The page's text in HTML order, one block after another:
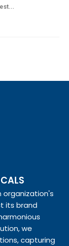
organization's
its brand
we
capturing